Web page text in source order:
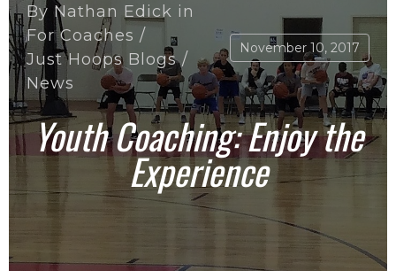
By Nathan Edick in
For Coaches /
Just Hoops Blogs/
News
November 10, 2017
Youth Coaching: Enjoy the
Experience